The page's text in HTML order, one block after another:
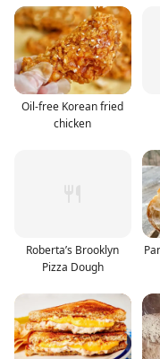
Oil-free Korean fried
chicken
Roberta’s Brooklyn
Pizza Dough